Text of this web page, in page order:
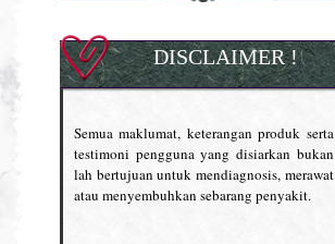
DISCLAIMER !
Semua maklumat, keterangan produk serta
testimoni pengguna yang disiarkan bukan
lah bertujuan untuk mendiagnosis, merawat
atau menyembuhkan sebarang penyakit.